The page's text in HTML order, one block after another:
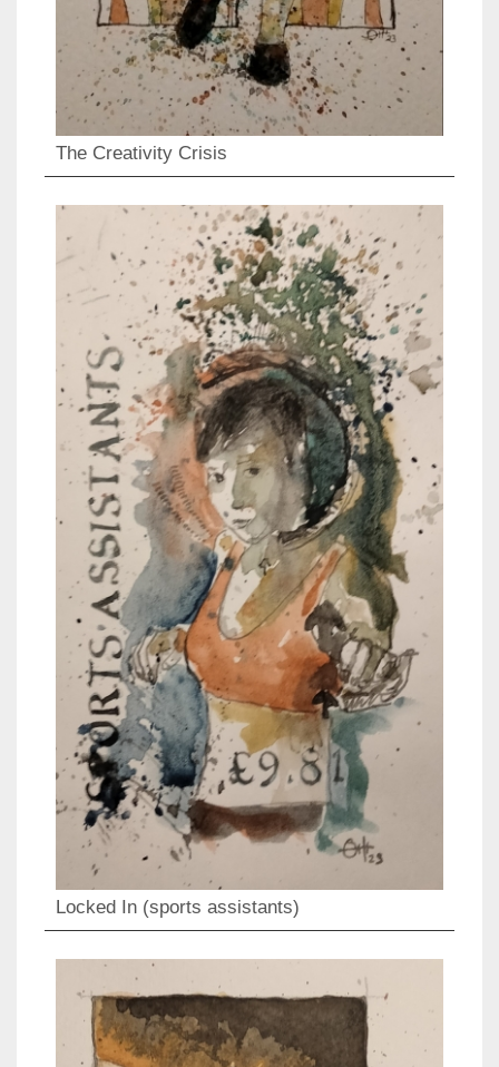
The Creativity Crisis
Locked In (sports assistants)